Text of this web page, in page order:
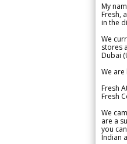
My
Fresh,
in the
We
stores
Dubai
We
Fresh
Fresh
We
are a
you
Indian